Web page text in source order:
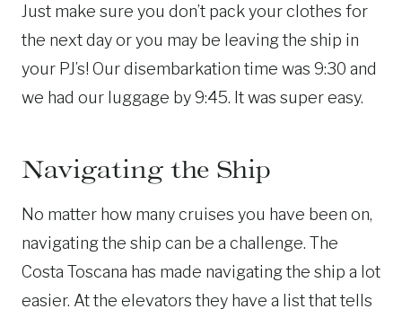
Just make sure you don’t pack your clothes for
the next day or you may be leaving the ship in
your PJ’s! Our disembarkation time was 9:30 and
we had our luggage by 9:45. It was super easy.
Navigating the Ship
No matter how many cruises you have been on,
navigating the ship can be a challenge. The
Costa Toscana has made navigating the ship a lot
easier. At the elevators they have a list that tells